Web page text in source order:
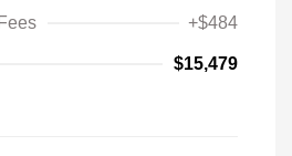
+$484
$15,479